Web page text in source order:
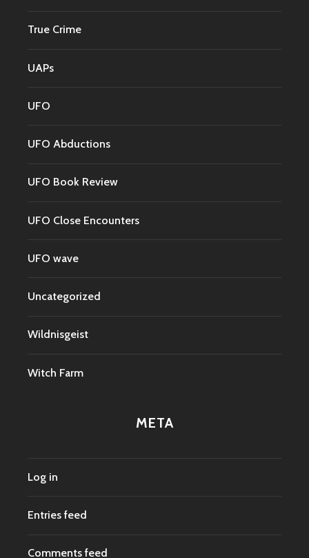
True Crime
UAPs
UFO
UFO Abductions
UFO Book Review
UFO Close Encounters
UFO wave
Uncategorized
Wildnisgeist
Witch Farm
META
Log in
Entries feed
Comments feed